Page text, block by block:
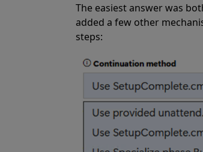
The easiest answer was
added a few other
steps: